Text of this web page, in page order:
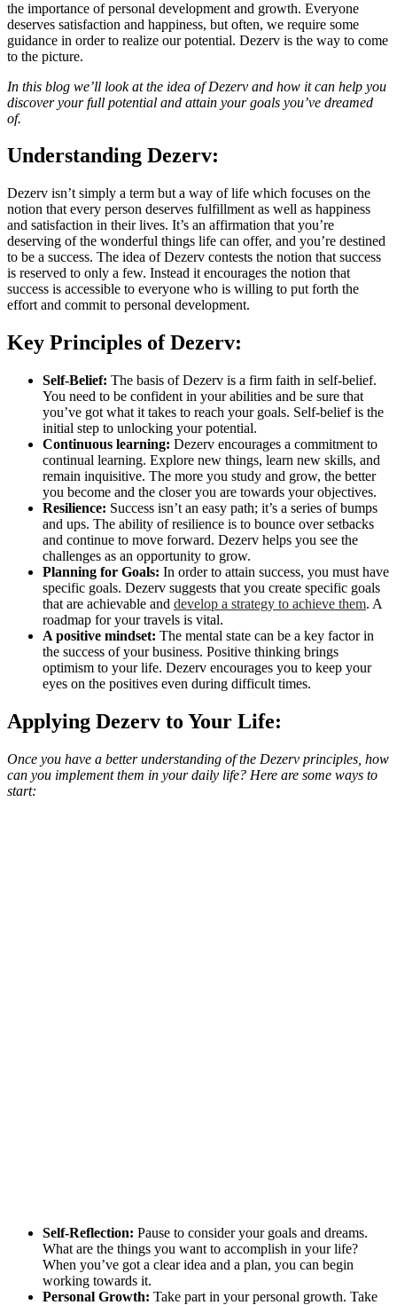
the importance of personal development and growth. Everyone
deserves satisfaction and happiness, but often, we require some
guidance in order to realize our potential. Dezerv is the way to come
to the picture.
In this blog we’ll look at the idea of Dezerv and how it can help you
discover your full potential and attain your goals you’ve dreamed
of.
Understanding Dezerv:
Dezerv isn’t simply a term but a way of life which focuses on the
notion that every person deserves fulfillment as well as happiness
and satisfaction in their lives. It’s an affirmation that you’re
deserving of the wonderful things life can offer, and you’re destined
to be a success. The idea of Dezerv contests the notion that success
is reserved to only a few. Instead it encourages the notion that
success is accessible to everyone who is willing to put forth the
effort and commit to personal development.
Key Principles of Dezerv:
Self-Belief: The basis of Dezerv is a firm faith in self-belief.
You need to be confident in your abilities and be sure that
you’ve got what it takes to reach your goals. Self-belief is the
initial step to unlocking your potential.
Continuous learning: Dezerv encourages a commitment to
continual learning. Explore new things, learn new skills, and
remain inquisitive. The more you study and grow, the better
you become and the closer you are towards your objectives.
Resilience: Success isn’t an easy path; it’s a series of bumps
and ups. The ability of resilience is to bounce over setbacks
and continue to move forward. Dezerv helps you see the
challenges as an opportunity to grow.
Planning for Goals: In order to attain success, you must have
specific goals. Dezerv suggests that you create specific goals
that are achievable and develop a strategy to achieve them. A
roadmap for your travels is vital.
A positive mindset: The mental state can be a key factor in
the success of your business. Positive thinking brings
optimism to your life. Dezerv encourages you to keep your
eyes on the positives even during difficult times.
Applying Dezerv to Your Life:
Once you have a better understanding of the Dezerv principles, how
can you implement them in your daily life? Here are some ways to
start:
Self-Reflection: Pause to consider your goals and dreams.
What are the things you want to accomplish in your life?
When you’ve got a clear idea and a plan, you can begin
working towards it.
Personal Growth: Take part in your personal growth. Take